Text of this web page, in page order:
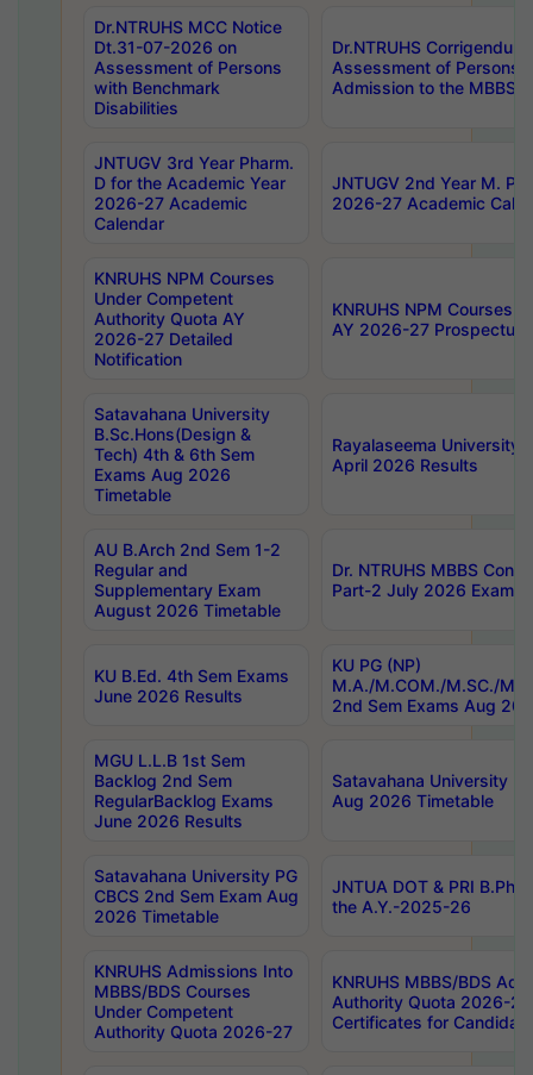
Dr.NTRUHS MCC Notice
Dt.31-07-2026 on
Assessment of Persons
with Benchmark
Disabilities
Dr.NTRUHS
Assessment of Persons
Admission to the MBBS
JNTUGV 3rd Year Pharm.
D for the Academic Year
2026-27 Academic
Calendar
JNTUGV 2nd Year M.
2026-27 Academic
KNRUHS NPM Courses
Under Competent
Authority Quota AY
2026-27 Detailed
Notification
KNRUHS NPM Courses
AY 2026-27 Prospectus
Satavahana University
B.Sc.Hons(Design &
Tech) 4th & 6th Sem
Exams Aug 2026
Timetable
Rayalaseema University
April 2026 Results
AU B.Arch 2nd Sem 1-2
Regular and
Supplementary Exam
August 2026 Timetable
Dr. NTRUHS MBBS
Part-2 July 2026 Exams
KU B.Ed. 4th Sem Exams
June 2026 Results
KU PG (NP)
M.A./M.COM./M.SC./
2nd Sem Exams Aug
MGU L.L.B 1st Sem
Backlog 2nd Sem
RegularBacklog Exams
June 2026 Results
Satavahana University
Aug 2026 Timetable
Satavahana University PG
CBCS 2nd Sem Exam Aug
2026 Timetable
JNTUA DOT & PRI
the A.Y.-2025-26
KNRUHS Admissions Into
MBBS/BDS Courses
Under Competent
Authority Quota 2026-27
KNRUHS MBBS/BDS
Authority Quota 2026-
Certificates for